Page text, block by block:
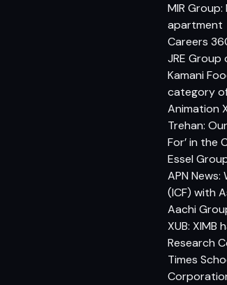
MIR
apartment
Careers
JRE Group
Kamani
category of
Animation
Trehan:
For’ in the
Essel
APN
(ICF) with
Aachi
XUB: XIMB
Research
Times